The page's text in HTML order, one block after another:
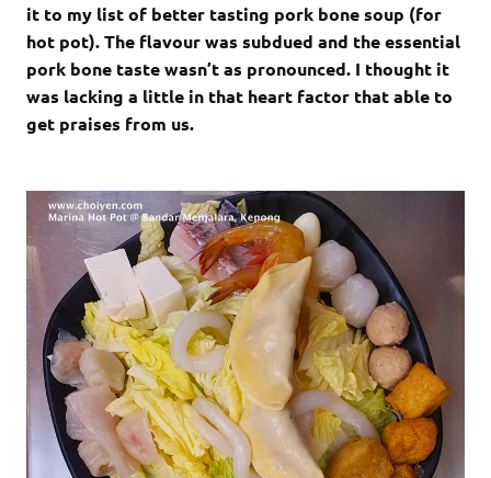
it to my list of better tasting pork bone soup (for
hot pot). The flavour was subdued and the essential
pork bone taste wasn’t as pronounced. I thought it
was lacking a little in that heart factor that able to
get praises from us.